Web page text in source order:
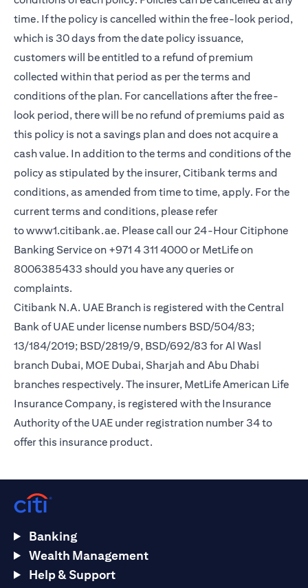
time. If the policy is cancelled within the free-look period,
which is 30 days from the date policy issuance,
customers will be entitled to a refund of premium
collected within that period as per the terms and
conditions of the plan. For cancellations after the free-
look period, there will be no refund of premiums paid as
this policy is not a savings plan and does not acquire a
cash value. In addition to the terms and conditions of the
policy as stipulated by the insurer, Citibank terms and
conditions, as amended from time to time, apply. For the
current terms and conditions, please refer
towww1.citibank.ae(opens in a new tab)
. Please call our 24-Hour Citiphone
Banking Service on +971 4 311 4000 or MetLife on
8006385433 should you have any queries or
complaints.
Citibank N.A. UAE Branch is registered with the Central
Bank of UAE under license numbers BSD/504/83;
13/184/2019; BSD/2819/9, BSD/692/83 for Al Wasl
branch Dubai, MOE Dubai, Sharjah and Abu Dhabi
branches respectively. The insurer, MetLife American Life
Insurance Company, is registered with the Insurance
Authority of the UAE under registration number 34 to
offer this insurance product.
Banking
Wealth Management
Help & Support